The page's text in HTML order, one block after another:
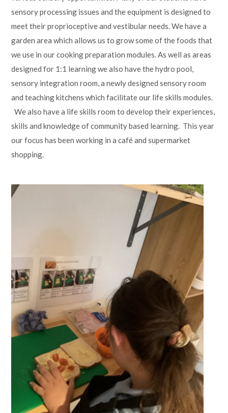
sensory processing issues and the equipment is designed to
meet their proprioceptive and vestibular needs. We have a
garden area which allows us to grow some of the foods that
we use in our cooking preparation modules. As well as areas
designed for 1:1 learning we also have the hydro pool,
sensory integration room, a newly designed sensory room
and teaching kitchens which facilitate our life skills modules.
We also have a life skills room to develop their experiences,
skills and knowledge of community based learning. This year
our focus has been working in a café and supermarket
shopping.